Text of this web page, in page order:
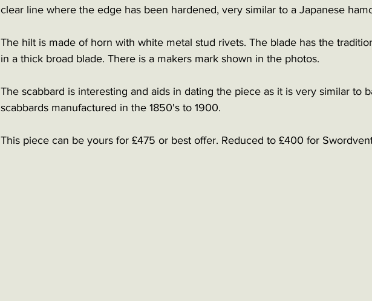
clear line where the edge has been hardened, very similar to a Japanese
The hilt is made of horn with white metal stud rivets. The blade has the
in a thick broad blade. There is a makers mark shown in the photos.
The scabbard is interesting and aids in dating the piece as it is very similar to
scabbards manufactured in the 1850's to 1900.
This piece can be yours for £475 or best offer. Reduced to £400 for